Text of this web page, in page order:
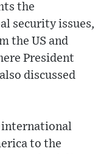
the
security issues,
the US and
President
discussed
to the